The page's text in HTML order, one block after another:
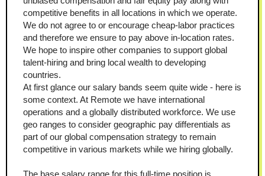
competitive benefits in all locations in which we operate.
We do not agree to or encourage cheap-labor practices
and therefore we ensure to pay above in-location rates.
We hope to inspire other companies to support global
talent-hiring and bring local wealth to developing
countries.
At first glance our salary bands seem quite wide - here is
some context. At Remote we have international
operations and a globally distributed workforce. We use
geo ranges to consider geographic pay differentials as
part of our global compensation strategy to remain
competitive in various markets while we hiring globally.
The base salary range for this full-time position is